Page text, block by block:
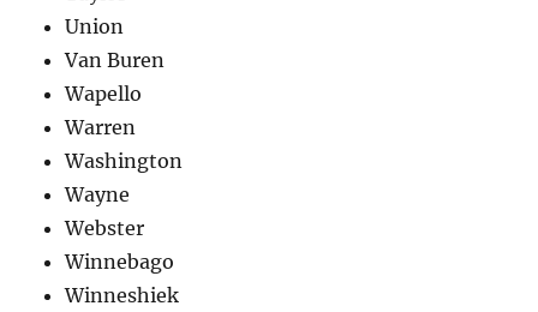
Union
Van Buren
Wapello
Warren
Washington
Wayne
Webster
Winnebago
Winneshiek